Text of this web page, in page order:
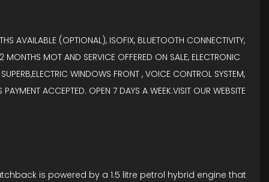
AVAILABLE (OPTIONAL), ISOFIX, BLUETOOTH CONNECTIVITY,
MONTHS MOT AND SERVICE OFFERED ON SALE, ELECTRONIC
WINDOWS FRONT , VOICE CONTROL SYSTEM,
ACCEPTED. OPEN 7 DAYS A WEEK.VISIT OUR WEBSITE
is powered by a 1.5 litre petrol hybrid engine that